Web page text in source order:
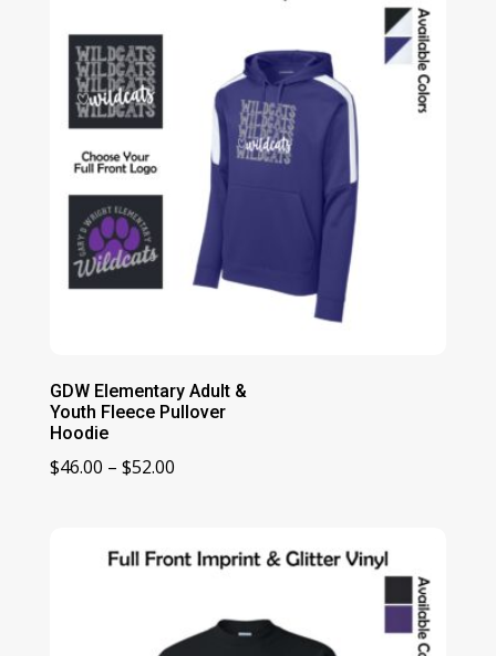
GDW Elementary Adult &
Youth Fleece Pullover
Hoodie
$46.00 – $52.00Price
through